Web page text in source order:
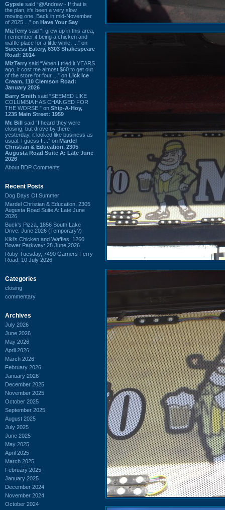
Gypsie said “@Andrew - If that is
the plan, it's been a very slow
moving one. Back in mid-November
of 2025 ...” on Have Your Say
MizTerry said “I grew up in this area,
I remember it being a chicken and
waffle place for a little while. ...” on
Success Eatery, 6303 Shakespeare
Road: 2014
MizTerry said “When I tried it YEARS
ago, it cost me almost $60 to get out
of the store for four ...” on Lick Ice
Cream, 110 Clemson Road:
January 2026
Barry Smith said “SEEMED LIKE
COLUMBIA HAS CHANGED FOR
THE WORSE.” on Ship-A-Hoy,
1235 Main Street: 1959
Mr. Bill said “I heard they were
closing, but drove by there
yesterday, it looked like business as
usual. I guess I ...” on Mardel
Christian & Education, 2305
Augusta Road Suite A: Late June
2026
About BDP Comments
Recent Posts
Dog Days Of Summer
Mardel Christian & Education, 2305
Augusta Road Suite A: Late June
2026
Buck's Pizza, 1856 South Lake
Drive: June 2026 (Temporary?)
Kiki's Chicken and Waffles, 1260
Bower Parkway: 28 June 2026
Ruby Tuesday, 7490 Garners Ferry
Road: 10 July 2026
Categories
closing
commentary
Archives
July 2026
June 2026
May 2026
April 2026
March 2026
February 2026
January 2026
December 2025
November 2025
October 2025
September 2025
August 2025
July 2025
June 2025
May 2025
April 2025
March 2025
February 2025
January 2025
December 2024
November 2024
October 2024